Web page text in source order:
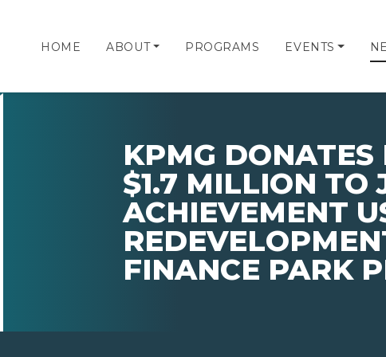
HOME ABOUT PROGRAMS EVENTS
KPMG DONATES
$1.7 MILLION TO
ACHIEVEMENT
FINANCE PARK